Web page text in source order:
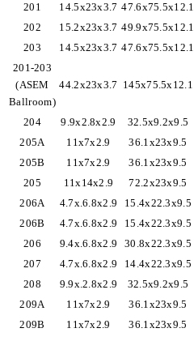
201
14.5x23x3.7 47.6x75.5x12.1
202
15.2x23x3.7 49.9x75.5x12.1
203
14.5x23x3.7 47.6x75.5x12.1
201-203
(ASEM
Ballroom)
44.2x23x3.7 145x75.5x12.1
204 9.9x2.8x2.9 32.5x9.2x9.5
205A
11x7x2.9 36.1x23x9.5
205B
11x7x2.9 36.1x23x9.5
205
11x14x2.9 72.2x23x9.5
206A
4.7x.6.8x2.9 15.4x22.3x9.5
206B
4.7x.6.8x2.9 15.4x22.3x9.5
206
9.4x.6.8x2.9 30.8x22.3x9.5
207
4.7x.6.8x2.9 14.4x22.3x9.5
208
9.9x.2.8x2.9 32.5x9.2x9.5
209A
11x7x2.9 36.1x23x9.5
209B
11x7x2.9 36.1x23x9.5